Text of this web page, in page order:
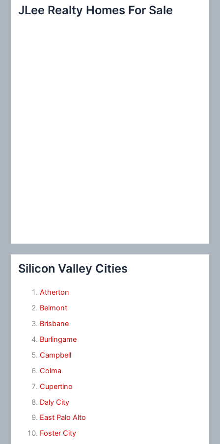
c
JLee Realty Homes For Sale
Silicon Valley Cities
Atherton
Belmont
Brisbane
Burlingame
Campbell
Colma
Cupertino
Daly City
East Palo Alto
Foster City